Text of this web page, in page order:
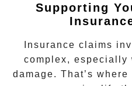
Supporting
Insurance claims
complex, especially
damage. That’s